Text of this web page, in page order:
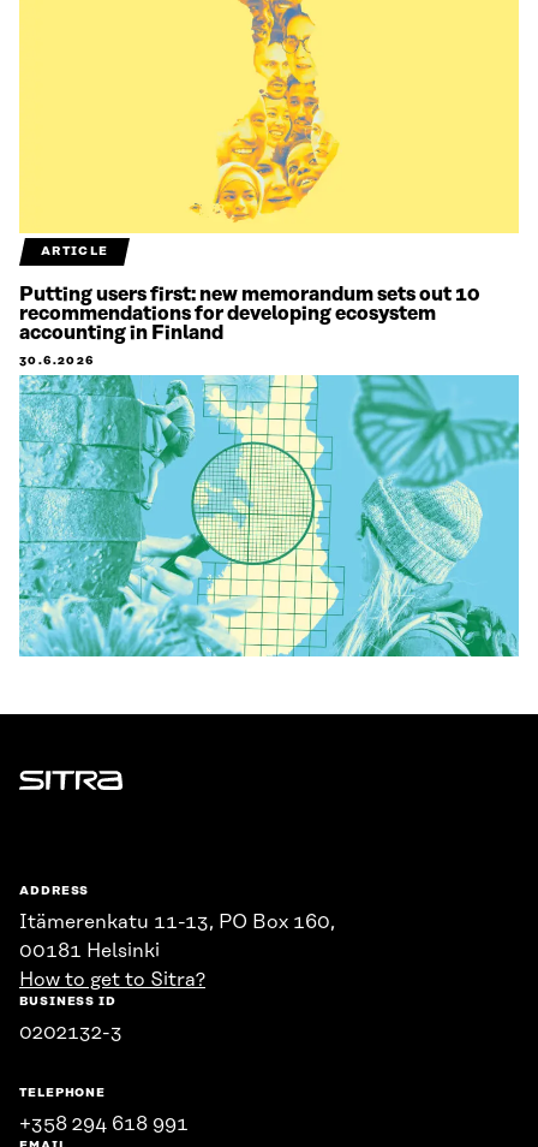
ARTICLE
Putting users first: new memorandum sets out 10
recommendations for developing ecosystem
accounting in Finland
30.6.2026
Sitra
ADDRESS
Itämerenkatu 11-13, PO Box 160,
00181 Helsinki
How to get to Sitra?
BUSINESS ID
0202132-3
TELEPHONE
+358 294 618 991